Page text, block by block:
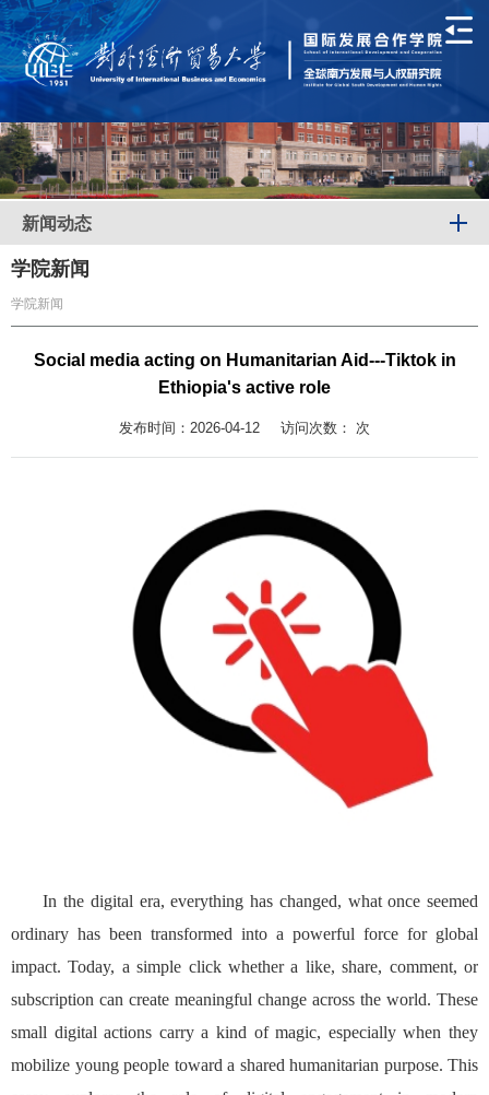
新闻动态
学院新闻
学院新闻
Social media acting on Humanitarian Aid---Tiktok in
Ethiopia's active role
发布时间：2026-04-12 访问次数： 次
In the digital era, everything has changed, what once seemed
ordinary has been transformed into a powerful force for global
impact. Today, a simple click whether a like, share, comment, or
subscription can create meaningful change across the world. These
small digital actions carry a kind of magic, especially when they
mobilize young people toward a shared humanitarian purpose. This